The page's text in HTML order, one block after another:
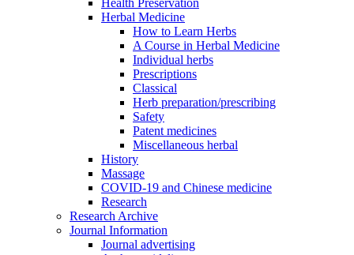
Health Preservation
Herbal Medicine
How to Learn Herbs
A Course in Herbal Medicine
Individual herbs
Prescriptions
Classical
Herb preparation/prescribing
Safety
Patent medicines
Miscellaneous herbal
History
Massage
COVID-19 and Chinese medicine
Research
Research Archive
Journal Information
Journal advertising